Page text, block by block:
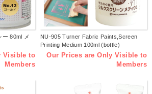
ー 80ml メ
Visible to
Members
NU-905 Turner Fabric Paints,Screen
Printing Medium 100ml (bottle)
Our Prices are Only Visible to
Members